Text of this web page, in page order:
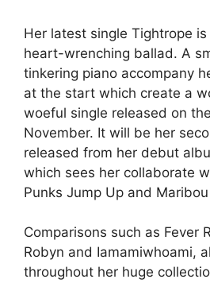
Her latest single Tightrope
heart-wrenching ballad. A
tinkering piano accompany
at the start which create a
woeful single released on
November. It will be her
released from her debut
which sees her collaborate
Punks Jump Up and
Comparisons such as Fever
Robyn and Iamamiwhoami,
throughout her huge